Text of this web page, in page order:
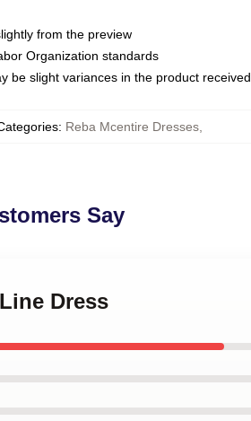
from the preview
Organization standards
be slight variances in the product received
: Reba Mcentire Dresses,
Say
Dress